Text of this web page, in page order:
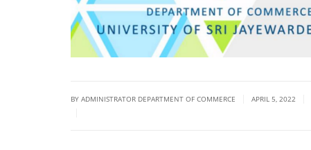
BY ADMINISTRATOR DEPARTMENT OF COMMERCE APRIL 5, 2022